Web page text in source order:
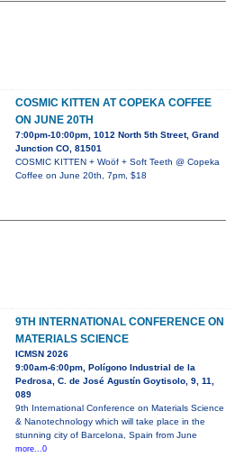
COSMIC KITTEN AT COPEKA COFFEE
ON JUNE 20TH
7:00pm-10:00pm, 1012 North 5th Street, Grand
Junction CO, 81501
COSMIC KITTEN + Woöf + Soft Teeth @ Copeka
Coffee on June 20th, 7pm, $18
9TH INTERNATIONAL CONFERENCE ON
MATERIALS SCIENCE
ICMSN 2026
9:00am-6:00pm, Polígono Industrial de la
Pedrosa, C. de José Agustín Goytisolo, 9, 11,
089
9th International Conference on Materials Science
& Nanotechnology which will take place in the
stunning city of Barcelona, Spain from June
more...0